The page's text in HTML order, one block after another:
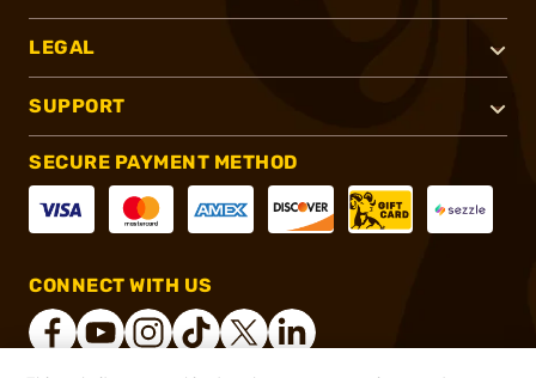
LEGAL
SUPPORT
SECURE PAYMENT METHOD
CONNECT WITH US